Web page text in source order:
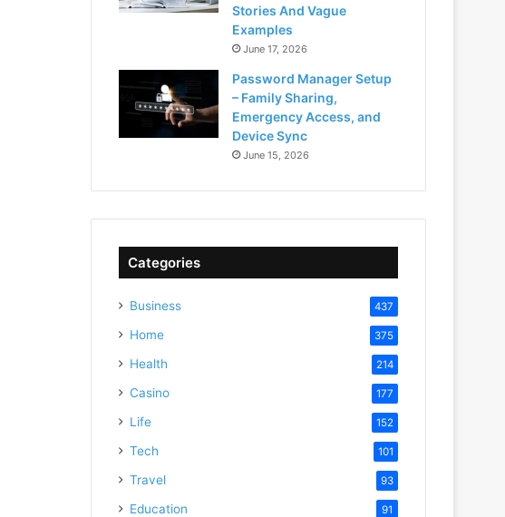
Stories And Vague
Examples
June 17, 2026
Password Manager Setup
– Family Sharing,
Emergency Access, and
Device Sync
June 15, 2026
Categories
Business 437
Home 375
Health 214
Casino 177
Life 152
Tech 101
Travel 93
Education 91